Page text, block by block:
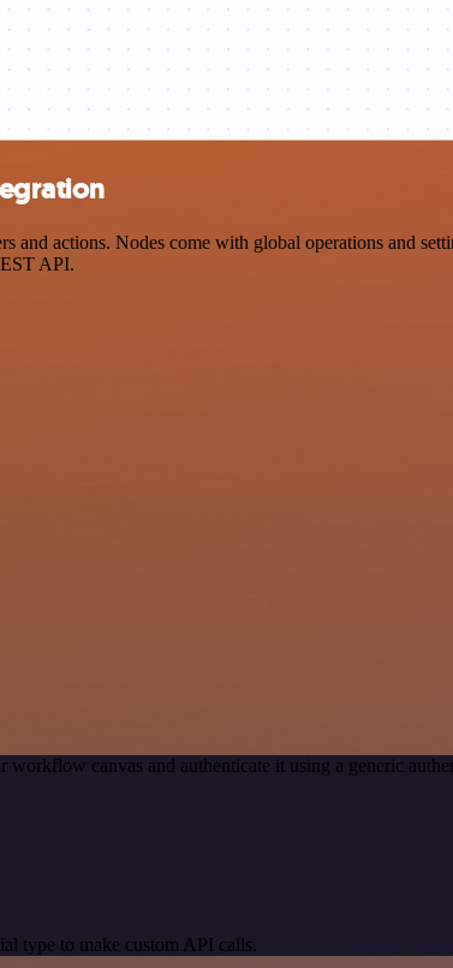
actions. Nodes come with global operations and
API.
workflow canvas and authenticate it using a generic
type to make custom API calls.